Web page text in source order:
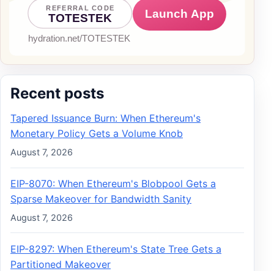
Recent posts
Tapered Issuance Burn: When Ethereum's
Monetary Policy Gets a Volume Knob
August 7, 2026
EIP-8070: When Ethereum's Blobpool Gets a
Sparse Makeover for Bandwidth Sanity
August 7, 2026
EIP-8297: When Ethereum's State Tree Gets a
Partitioned Makeover